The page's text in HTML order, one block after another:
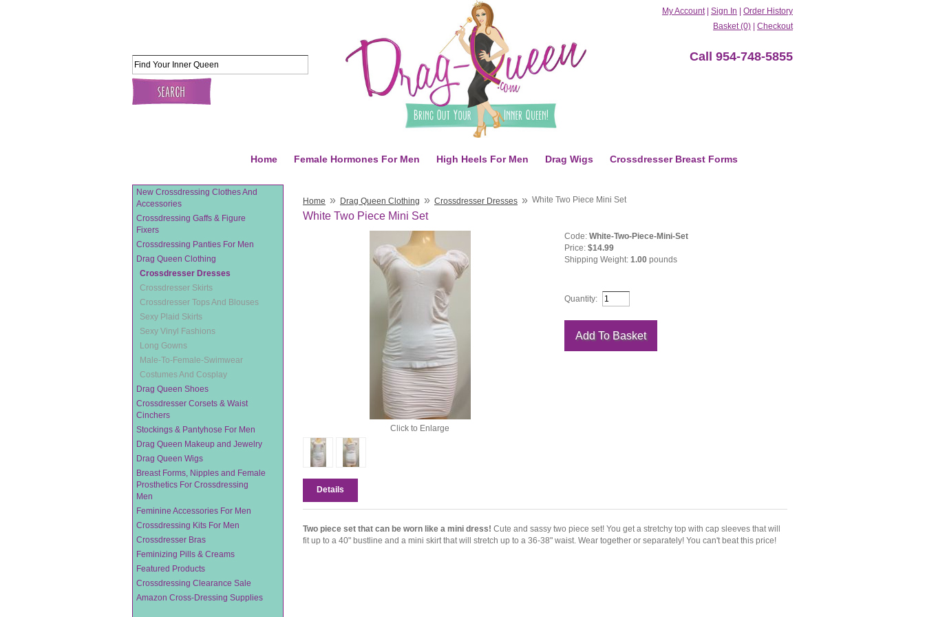
My Account Sign In
Order History
Basket (0)
Checkout
Call 954-748-5855
Home Female Hormones For Men High Heels For Men Drag Wigs Crossdresser Breast Forms
New Crossdressing Clothes And
Accessories
Crossdressing Gaffs & Figure
Fixers
Crossdressing Panties For Men
Drag Queen Clothing
Crossdresser Dresses
Crossdresser Skirts
Crossdresser Tops And Blouses
Sexy Plaid Skirts
Sexy Vinyl Fashions
Long Gowns
Male-To-Female-Swimwear
Costumes And Cosplay
Drag Queen Shoes
Crossdresser Corsets & Waist
Cinchers
Stockings & Pantyhose For Men
Drag Queen Makeup and Jewelry
Drag Queen Wigs
Breast Forms, Nipples and Female
Prosthetics For Crossdressing
Men
Feminine Accessories For Men
Crossdressing Kits For Men
Crossdresser Bras
Feminizing Pills & Creams
Featured Products
Crossdressing Clearance Sale
Amazon Cross-Dressing Supplies
Home » Drag Queen Clothing » Crossdresser Dresses » White Two Piece Mini Set
White Two Piece Mini Set
Click to Enlarge
Code:White-Two-Piece-Mini-Set
Price:$14.99
Shipping Weight:1.00 pounds
Quantity:
Details
Two piece set that can be worn like a mini dress! Cute and sassy two piece set! You get a stretchy top with cap sleeves that will
fit up to a 40" bustline and a mini skirt that will stretch up to a 36-38" waist. Wear together or separately! You can't beat this price!